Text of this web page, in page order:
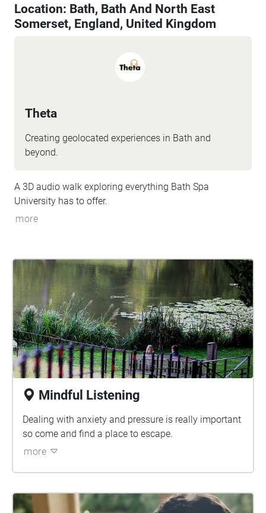
Location: Bath, Bath And North East
Somerset, England, United Kingdom
Theta
Creating geolocated experiences in Bath and
beyond.
A 3D audio walk exploring everything Bath Spa
University has to offer.
more
Mindful Listening
Dealing with anxiety and pressure is really important
so come and find a place to escape.
more